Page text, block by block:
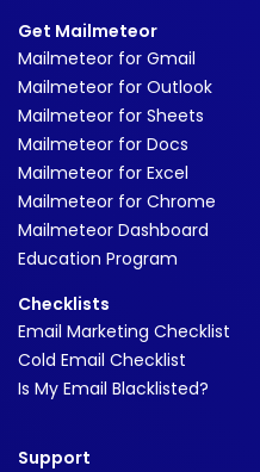
Get Mailmeteor
Mailmeteor for Gmail
Mailmeteor for Outlook
Mailmeteor for Sheets
Mailmeteor for Docs
Mailmeteor for Excel
Mailmeteor for Chrome
Mailmeteor Dashboard
Education Program
Checklists
Email Marketing Checklist
Cold Email Checklist
Is My Email Blacklisted?
Support